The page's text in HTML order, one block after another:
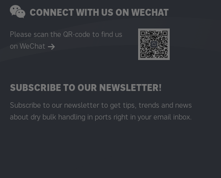
SUBSCRIBE TO OUR NEWSLETTER!
Subscribe to our newsletter to get tips, trends and news
about dry bulk handling in ports right in your email inbox.
CONNECT WITH US ON WECHAT
Please scan the QR-code to find us
on WeChat